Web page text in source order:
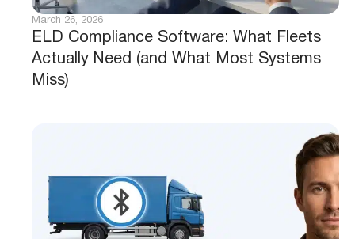
ELD Compliance Software: What Fleets
Actually Need (and What Most Systems
Miss)
March 26, 2026